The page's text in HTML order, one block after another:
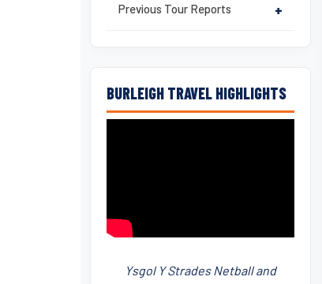
Previous Tour Reports +
BURLEIGH TRAVEL HIGHLIGHTS
Ysgol Y Strades Netball and